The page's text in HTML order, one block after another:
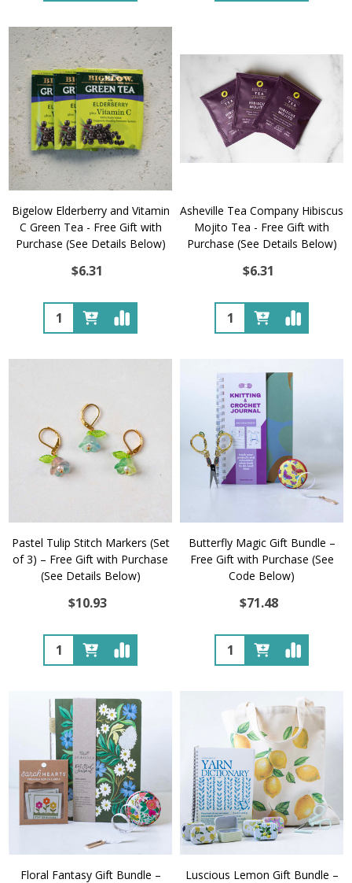
Bigelow Elderberry and Vitamin
C Green Tea - Free Gift with
Purchase (See Details Below)
$6.31
Quantity:
Asheville Tea Company Hibiscus
Mojito Tea - Free Gift with
Purchase (See Details Below)
$6.31
Quantity:
Pastel Tulip Stitch Markers (Set
of 3) – Free Gift with Purchase
(See Details Below)
$10.93
Quantity:
Butterfly Magic Gift Bundle –
Free Gift with Purchase (See
Code Below)
$71.48
Quantity:
Floral Fantasy Gift Bundle –
Luscious Lemon Gift Bundle –